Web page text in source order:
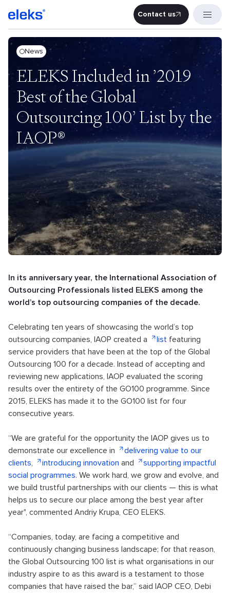
Contact
Contact us
News
ELEKS Included in ’2019
Best of the Global
Outsourcing 100’ List by the
IAOP®
In its anniversary year, the International Association of
Outsourcing Professionals listed ELEKS among the
world’s top outsourcing companies of the decade.
Celebrating ten years of showcasing the world’s top
outsourcing companies, IAOP created a
list featuring
service providers that have been at the top of the Global
Outsourcing 100 for a decade. Instead of accepting and
reviewing new applications, IAOP evaluated the scoring
results over the entirety of the GO100 programme. Since
2015, ELEKS has made it to the GO100 list for four
consecutive years.
“We are grateful for the opportunity the IAOP gives us to
demonstrate our excellence in
delivering value to our
clients, introducing innovation and
supporting impactful
social programmes. We work hard, we grow and evolve, and
we build trustful partnerships with our clients — this is what
helps us to secure our place among the best year after
year", commented Andriy Krupa, CEO ELEKS.
“Companies, today, are facing a competitive and
continuously changing business landscape; for that reason,
the Global Outsourcing 100 list is what organisations in our
industry aspire to as this award is a testament to those
companies that have raised the bar,” said IAOP CEO, Debi